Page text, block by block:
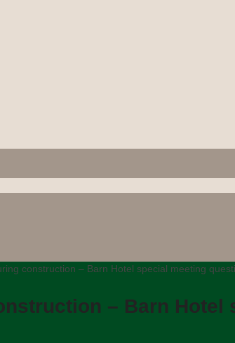
construction – Barn Hotel special meeting
– Barn Hotel